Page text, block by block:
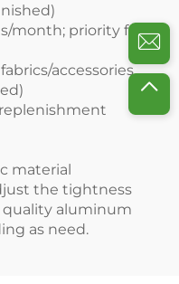
month; priority for
accessories
material
the tightness
aluminum
as need.